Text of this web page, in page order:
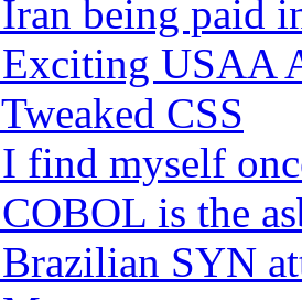
being paid
USAA
CSS
find myself
is the
SYN